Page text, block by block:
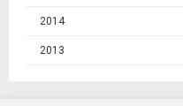
2014
2013